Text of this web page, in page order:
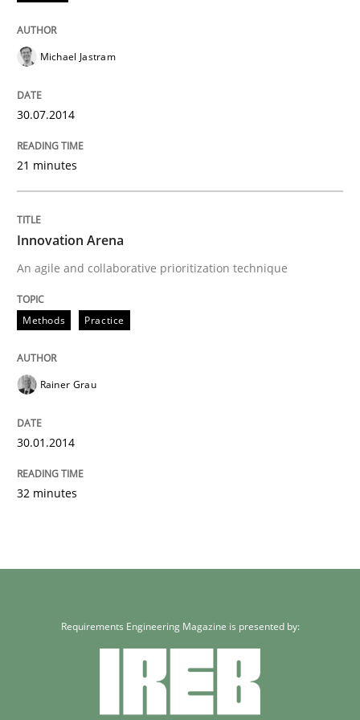
Practice
Open Up
How the ReqIF Standard for Requirements
Written by Michael Jastram
30. July 2014 · 21 minutes read · 4 Comments
READ ARTICLE
Innovation Arena
An agile and collaborative prioritization technique
Michael Jastram
30.07.2014
21 minutes
Innovation Arena
An agile and collaborative prioritization technique
Methods Practice
Rainer Grau
30.01.2014
32 minutes
Requirements Engineering Magazine is presented by: